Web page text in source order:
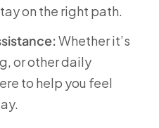
on the right path.
Whether it’s
or other daily
to help you feel